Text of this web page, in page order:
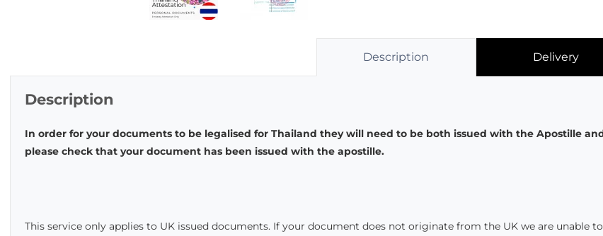
Description Delivery
Description
In order for your documents to be legalised for Thailand they will need to be both issued with the Apostille
please check that your document has been issued with the apostille.
This service only applies to UK issued documents. If your document does not originate from the UK we are unable